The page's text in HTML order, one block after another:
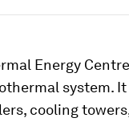
Energy
system.
cooling